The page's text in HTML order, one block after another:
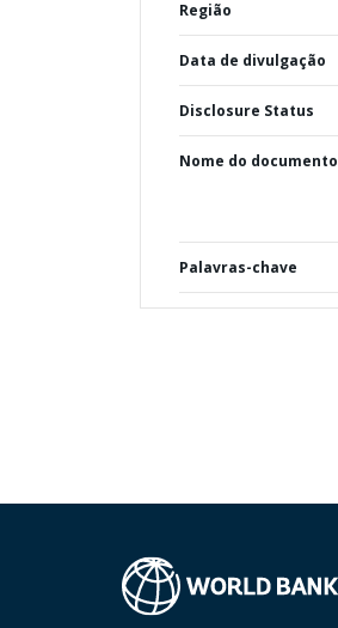
Região
Data de divulgação
Disclosure Status
Nome do documento
Palavras-chave